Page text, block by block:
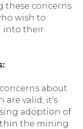
these concerns
wish to
into their
about
are valid, it's
adoption of
the mining